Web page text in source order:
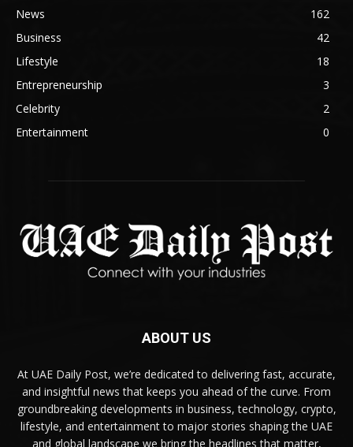
News
162
Business
42
Lifestyle
18
Entrepreneurship
3
Celebrity
2
Entertainment
0
ABOUT US
At UAE Daily Post, we’re dedicated to delivering fast, accurate,
and insightful news that keeps you ahead of the curve. From
groundbreaking developments in business, technology, crypto,
lifestyle, and entertainment to major stories shaping the UAE
and global landscape we bring the headlines that matter,